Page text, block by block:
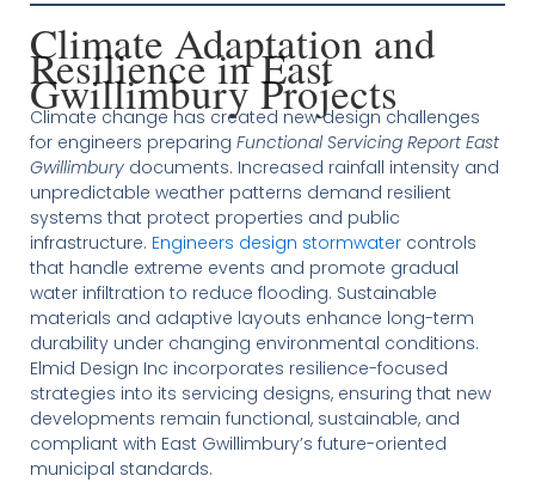
Climate Adaptation and
Resilience in East
Gwillimbury Projects
Climate change has created new design challenges
for engineers preparing Functional Servicing Report East
Gwillimburydocuments. Increased rainfall intensity and
unpredictable weather patterns demand resilient
systems that protect properties and public
infrastructure. Engineers design stormwatercontrols
that handle extreme events and promote gradual
water infiltration to reduce flooding. Sustainable
materials and adaptive layouts enhance long-term
durability under changing environmental conditions.
Elmid Design Inc incorporates resilience-focused
strategies into its servicing designs, ensuring that new
developments remain functional, sustainable, and
compliant with East Gwillimbury’s future-oriented
municipal standards.